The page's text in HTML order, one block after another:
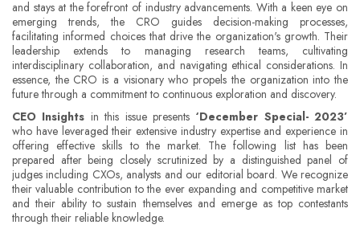
and stays at the forefront of industry advancements. With a keen eye on
emerging trends, the CRO guides decision-making processes,
facilitating informed choices that drive the organization's growth. Their
leadership extends to managing research teams, cultivating
interdisciplinary collaboration, and navigating ethical considerations. In
essence, the CRO is a visionary who propels the organization into the
future through a commitment to continuous exploration and discovery.
CEO Insights in this issue presents ‘December Special- 2023’
who have leveraged their extensive industry expertise and experience in
offering effective skills to the market. The following list has been
prepared after being closely scrutinized by a distinguished panel of
judges including CXOs, analysts and our editorial board. We recognize
their valuable contribution to the ever expanding and competitive market
and their ability to sustain themselves and emerge as top contestants
through their reliable knowledge.